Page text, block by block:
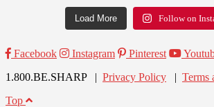
Load More Follow on
Facebook Instagram Pinterest
1.800.BE.SHARP | Privacy Policy | Terms
Top